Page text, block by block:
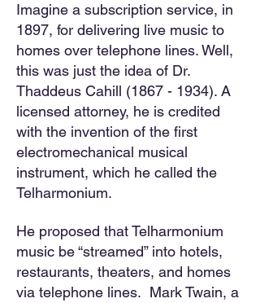
​​​Imagine a subscription service, in
1897, for delivering live music to
homes over telephone lines. Well,
this was just the idea of Dr.
Thaddeus Cahill (1867 - 1934). A
licensed attorney, he is credited
with the invention of the first
electromechanical musical
instrument, which he called the
Telharmonium.
He proposed that Telharmonium
music be “streamed” into hotels,
restaurants, theaters, and homes
via telephone lines. Mark Twain, a